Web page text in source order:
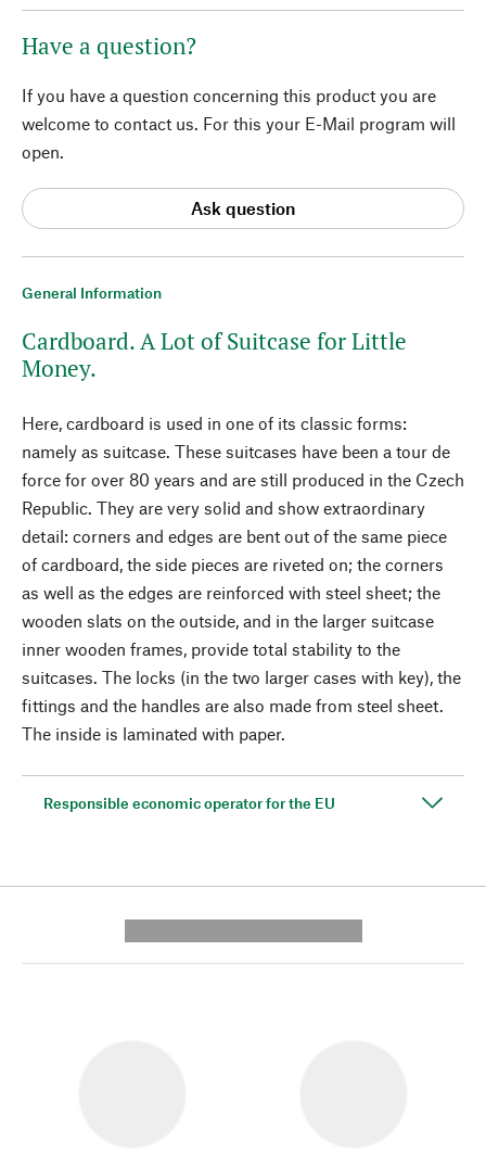
General Information
Cardboard. A Lot of Suitcase for Little
Money.
Here, cardboard is used in one of its classic forms:
namely as suitcase. These suitcases have been a tour de
force for over 80 years and are still produced in the Czech
Republic. They are very solid and show extraordinary
detail: corners and edges are bent out of the same piece
of cardboard, the side pieces are riveted on; the corners
as well as the edges are reinforced with steel sheet; the
wooden slats on the outside, and in the larger suitcase
inner wooden frames, provide total stability to the
suitcases. The locks (in the two larger cases with key), the
fittings and the handles are also made from steel sheet.
The inside is laminated with paper.
Responsible economic operator for the EU
Have a question?
If you have a question concerning this product you are
welcome to contact us. For this your E-Mail program will
open.
Ask question